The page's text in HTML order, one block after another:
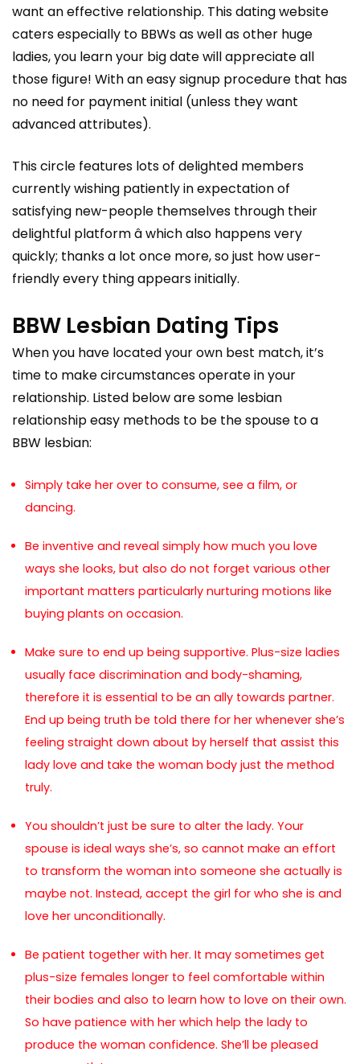
want an effective relationship. This dating website
caters especially to BBWs as well as other huge
ladies, you learn your big date will appreciate all
those figure! With an easy signup procedure that has
no need for payment initial (unless they want
advanced attributes).
This circle features lots of delighted members
currently wishing patiently in expectation of
satisfying new-people themselves through their
delightful platform â which also happens very
quickly; thanks a lot once more, so just how user-
friendly every thing appears initially.
BBW Lesbian Dating Tips
When you have located your own best match, it’s
time to make circumstances operate in your
relationship. Listed below are some lesbian
relationship easy methods to be the spouse to a
BBW lesbian:
Simply take her over to consume, see a film, or
dancing.
Be inventive and reveal simply how much you love
ways she looks, but also do not forget various other
important matters particularly nurturing motions like
buying plants on occasion.
Make sure to end up being supportive. Plus-size ladies
usually face discrimination and body-shaming,
therefore it is essential to be an ally towards partner.
End up being truth be told there for her whenever she’s
feeling straight down about by herself that assist this
lady love and take the woman body just the method
truly.
You shouldn’t just be sure to alter the lady. Your
spouse is ideal ways she’s, so cannot make an effort
to transform the woman into someone she actually is
maybe not. Instead, accept the girl for who she is and
love her unconditionally.
Be patient together with her. It may sometimes get
plus-size females longer to feel comfortable within
their bodies and also to learn how to love on their own.
So have patience with her which help the lady to
produce the woman confidence. She’ll be pleased